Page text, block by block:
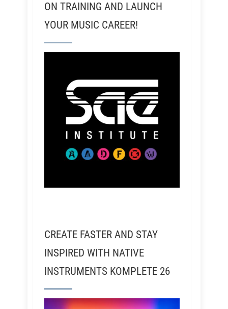
ON TRAINING AND LAUNCH
YOUR MUSIC CAREER!
CREATE FASTER AND STAY
INSPIRED WITH NATIVE
INSTRUMENTS KOMPLETE 26